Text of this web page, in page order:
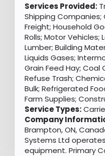
Services Provided:
Shipping Companies;
Freight; Household
Rolls; Motor Vehicles;
Lumber; Building
Liquids Gases;
Grain Feed Hay; Coal
Refuse Trash;
Bulk; Refrigerated
Farm Supplies;
Service Types:
Company
Brampton, ON,
Systems Ltd
equipment. Primary